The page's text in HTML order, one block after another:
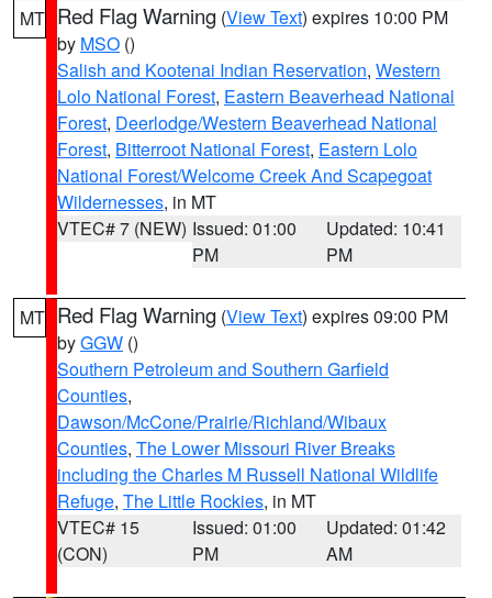
MT Red Flag Warning (View Text) expires 10:00 PM
by MSO ()
Salish and Kootenai Indian Reservation, Western
Lolo National Forest, Eastern Beaverhead National
Forest, Deerlodge/Western Beaverhead National
Forest, Bitterroot National Forest, Eastern Lolo
National Forest/Welcome Creek And Scapegoat
Wildernesses, in MT
VTEC# 7 (NEW) Issued: 01:00
PM
Updated: 10:41
PM
MT Red Flag Warning (View Text) expires 09:00 PM
byGGW ()
Southern Petroleum and Southern Garfield
Counties,
Dawson/McCone/Prairie/Richland/Wibaux
Counties, The Lower Missouri River Breaks
including the Charles M Russell National Wildlife
Refuge, The Little Rockies, in MT
VTEC# 15
(CON)
Issued: 01:00
PM
Updated: 01:42
AM